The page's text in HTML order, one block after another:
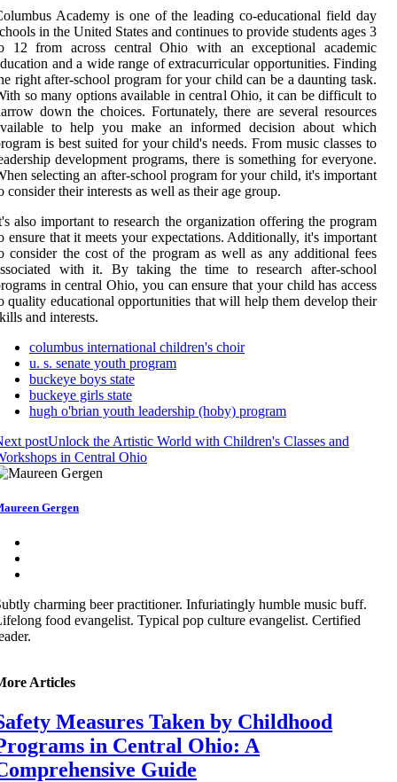
Academy is one of the leading co-educational field day
in the United States and continues to provide students ages 3
12 from across central Ohio with an exceptional academic
and a wide range of extracurricular opportunities. Finding
right after-school program for your child can be a daunting task.
so many options available in central Ohio, it can be difficult to
down the choices. Fortunately, there are several resources
to help you make an informed decision about which
is best suited for your child's needs. From music classes to
development programs, there is something for everyone.
selecting an after-school program for your child, it's important
consider their interests as well as their age group.
also important to research the organization offering the program
ensure that it meets your expectations. Additionally, it's important
consider the cost of the program as well as any additional fees
with it. By taking the time to research after-school
in central Ohio, you can ensure that your child has access
quality educational opportunities that will help them develop their
and interests.
columbus international children's choir
u. s. senate youth program
buckeye boys state
buckeye girls state
hugh o'brian youth leadership (hoby) program
postUnlock the Artistic World with Children's Classes and
in Central Ohio
Gergen
charming beer practitioner. Infuriatingly humble music buff.
food evangelist. Typical pop culture evangelist. Certified
Articles
Measures Taken by Childhood
in Central Ohio: A
Guide